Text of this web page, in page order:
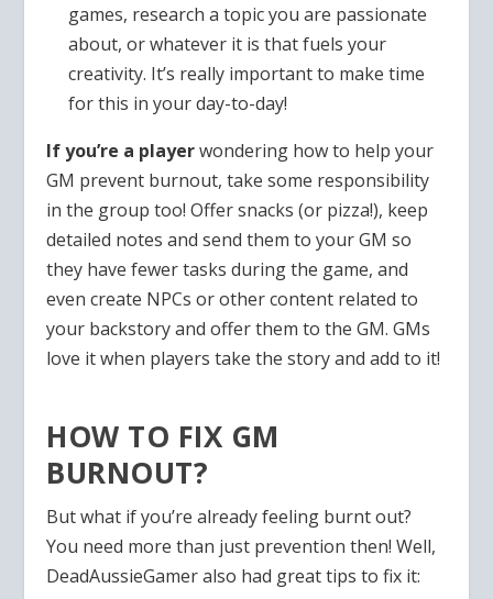
games, research a topic you are passionate
about, or whatever it is that fuels your
creativity. It’s really important to make time
for this in your day-to-day!
If you’re a playerwondering how to help your
GM prevent burnout, take some responsibility
in the group too! Offer snacks (or pizza!), keep
detailed notes and send them to your GM so
they have fewer tasks during the game, and
even create NPCs or other content related to
your backstory and offer them to the GM. GMs
love it when players take the story and add to it!
HOW TO FIX GM
BURNOUT?
But what if you’re already feeling burnt out?
You need more than just prevention then! Well,
DeadAussieGamer also had great tips to fix it: